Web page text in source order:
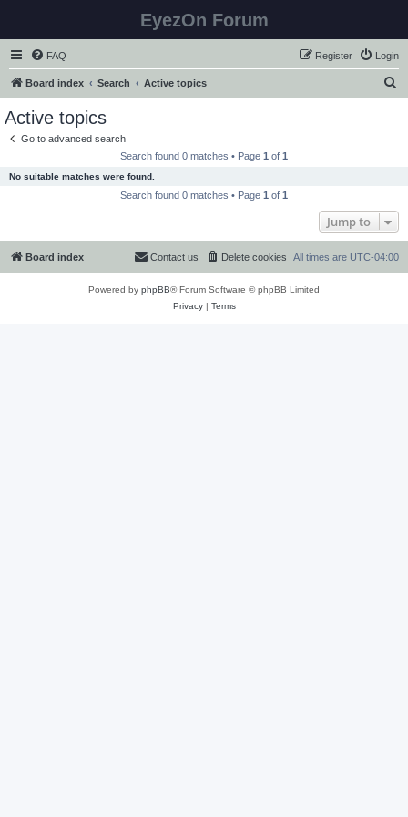
EyezOn Forum
FAQ Login
Register
Board index Search Active topics
Active topics
Go to advanced search
Search found 0 matches • Page 1 of 1
No suitable matches were found.
Search found 0 matches • Page 1 of 1
Jump to
Board index All times are UTC-04:00
Delete cookies
Contact us
Powered by phpBB® Forum Software © phpBB Limited
Privacy| Terms